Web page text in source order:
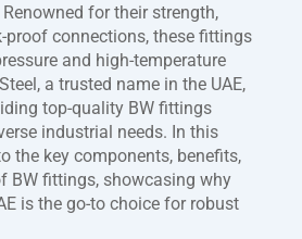
for their strength,
proof connections, these fittings
and high-temperature
a trusted name in the UAE,
top-quality BW fittings
industrial needs. In this
the key components, benefits,
BW fittings, showcasing why
is the go-to choice for robust